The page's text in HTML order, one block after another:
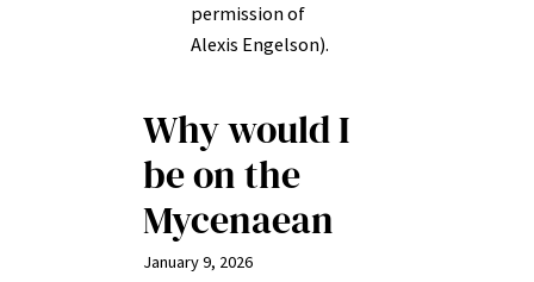
permission of
Alexis Engelson).
Why would I
be on the
Mycenaean
January 9, 2026